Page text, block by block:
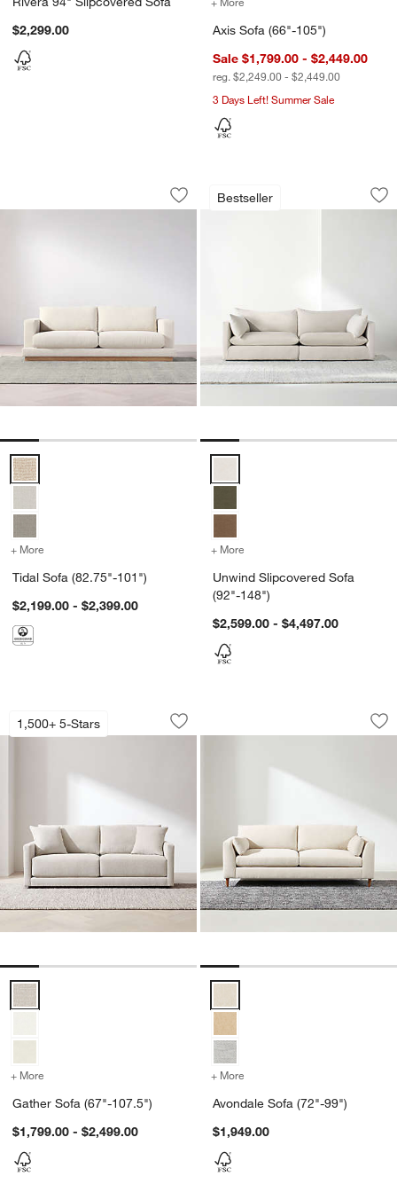
$2,299.00
Axis Sofa (66"-105")
Sale $1,799.00 - $2,449.00
reg. $2,249.00 - $2,449.00
3 Days Left! Summer Sale
Tidal Sofa (82.75"-101")
Carousel showing item 1 through 1 of 5
Save to Favorites
Tidal Sofa (82.75"-101")
Tidal Sofa (82.75"-101") Options
+ More
Tidal Sofa (82.75"-101")
$2,199.00 - $2,399.00
Bestseller
Unwind
Carousel showing item 1 through
+ More
Unwind Slipcovered Sofa
(92"-148")
$2,599.00 - $4,497.00
1,500+ 5-Stars
Gather Sofa (67"-107.5")
Carousel showing item 1 through 1 of 5
Save to Favorites
Gather Sofa (67"-107.5")
Gather Sofa (67"-107.5") Options
+ More
Gather Sofa (67"-107.5")
$1,799.00 - $2,499.00
Avondale Sofa
Carousel showing item 1 through
+ More
Avondale Sofa (72"-99")
$1,949.00